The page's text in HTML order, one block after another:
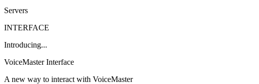
Servers
INTERFACE
Introducing...
VoiceMaster Interface
A new way to interact with VoiceMaster